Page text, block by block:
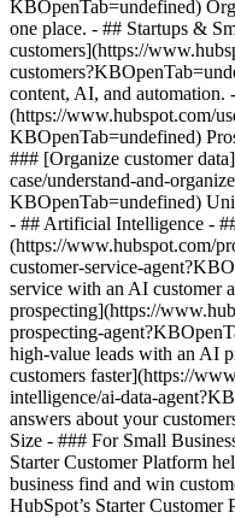
KBOpenTab=undefined)
one place. - ## Startups &
customers](https://
content, AI, and automation.
(https://www.hubspot.com/
KBOpenTab=undefined)
### [Organize customer
case/understand-and-
KBOpenTab=undefined)
- ## Artificial Intelligence -
(https://www.hubspot.com/
customer-service-
service with an AI customer
prospecting](https://
prospecting-
high-value leads with an AI
customers faster](https://
intelligence/ai-data-
answers about your
Size - ### For Small
Starter Customer Platform
business find and win
HubSpot’s Starter Customer